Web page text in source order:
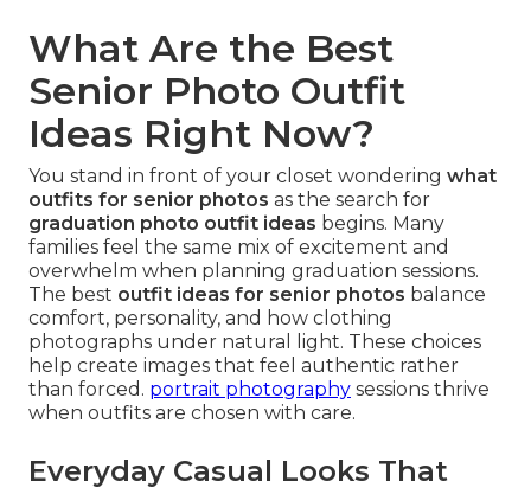
What Are the Best
Senior Photo Outfit
Ideas Right Now?
You stand in front of your closet wondering what
outfits for senior photos as the search for
graduation photo outfit ideas begins. Many
families feel the same mix of excitement and
overwhelm when planning graduation sessions.
The best outfit ideas for senior photos balance
comfort, personality, and how clothing
photographs under natural light. These choices
help create images that feel authentic rather
than forced. portrait photography sessions thrive
when outfits are chosen with care.
Everyday Casual Looks That